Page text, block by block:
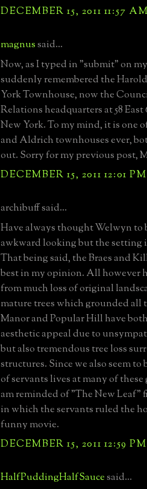
DECEMBER 15, 2011 11:57
magnussaid...
Now, as I typed in "submit" on
suddenly remembered the
York Townhouse, now the
Relations headquarters at 58
New York. To my mind, it is one
and Aldrich townhouses ever,
out. Sorry for my previous post,
DECEMBER 15, 2011 12:01 PM
archibuff said...
Have always thought Welwyn to
awkward looking but the setting
That being said, the Braes and
best in my opinion. All however
from much loss of original
mature trees which grounded all
Manor and Popular Hill have
aesthetic appeal due to
but also tremendous tree loss
structures. Since we also seem to
of servants lives at many of these
am reminded of "The New Leaf"
in which the servants ruled the
funny movie.
DECEMBER 15, 2011 12:59 PM
HalfPuddingHalfSaucesaid...